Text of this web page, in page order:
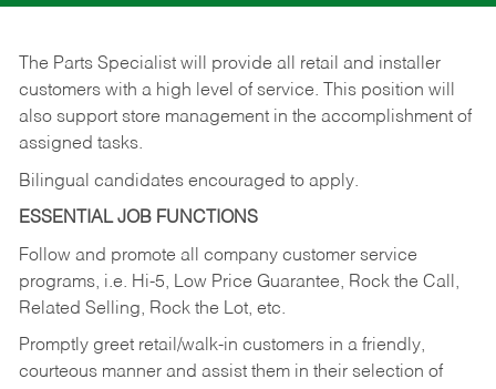
The Parts Specialist will provide all retail and installer
customers with a high level of service. This position will
also support store management in the accomplishment of
assigned tasks.
Bilingual candidates encouraged to apply.
ESSENTIAL JOB FUNCTIONS
Follow and promote all company customer service
programs, i.e. Hi-5, Low Price Guarantee, Rock the Call,
Related Selling, Rock the Lot, etc.
Promptly greet retail/walk-in customers in a friendly,
courteous manner and assist them in their selection of